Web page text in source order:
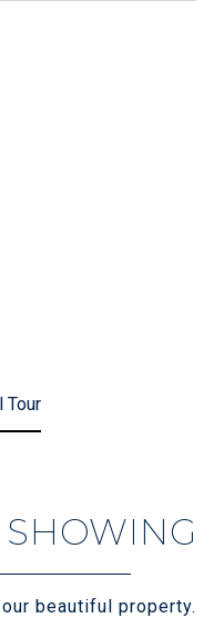
Tour
beautiful property.